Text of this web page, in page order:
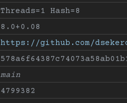
Threads=1 Hash=8
8.0+0.08
https://github.com/
main
4799382